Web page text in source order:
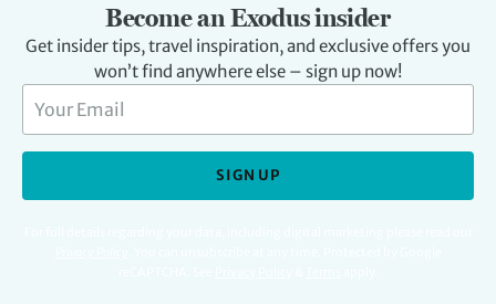
Become an Exodus insider
Get insider tips, travel inspiration, and exclusive offers you
won’t find anywhere else – sign up now!
SIGN UP